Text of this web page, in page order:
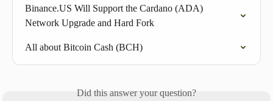
Binance.US Will Support the Cardano (ADA)
Network Upgrade and Hard Fork
All about Bitcoin Cash (BCH)
Did this answer your question?